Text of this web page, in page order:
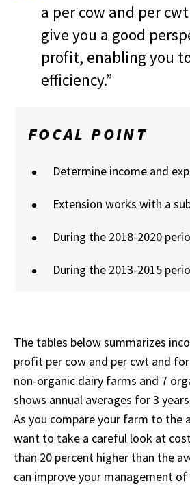
a per cow and per
give you a good
profit, enabling you
efficiency.”
FOCAL POINT
Determine income and
Extension works with a
During the 2018-2020
During the 2013-2015
The tables below summarizes
profit per cow and per cwt and
non-organic dairy farms and 7
shows annual averages for 3
As you compare your farm to the
want to take a careful look at
than 20 percent higher than the
can improve your management